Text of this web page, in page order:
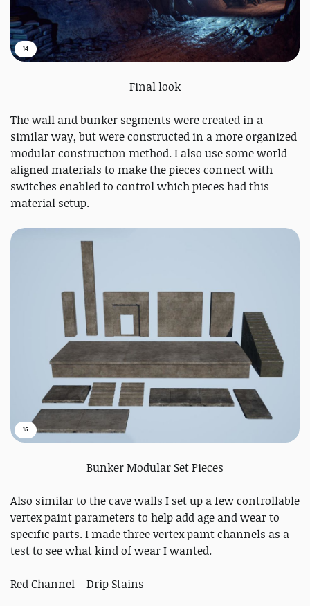
14
Final look
The wall and bunker segments were created in a
similar way, but were constructed in a more organized
modular construction method. I also use some world
aligned materials to make the pieces connect with
switches enabled to control which pieces had this
material setup.
15
Bunker Modular Set Pieces
Also similar to the cave walls I set up a few controllable
vertex paint parameters to help add age and wear to
specific parts. I made three vertex paint channels as a
test to see what kind of wear I wanted.
Red Channel – Drip Stains